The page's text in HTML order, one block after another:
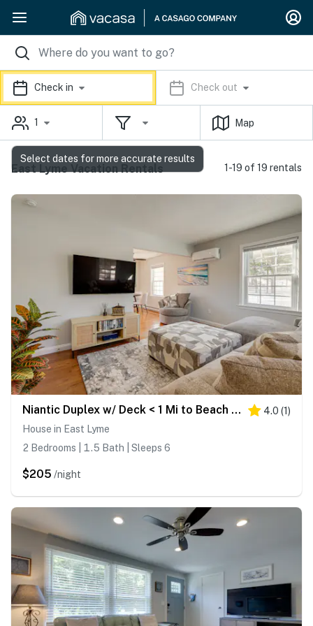
Check in Check out
1 Map
East Lyme Vacation Rentals 1-19 of 19 rentals
Niantic Duplex w/ Deck < 1 Mi to Beach + Boardwalk 4.0 (1)
House in East Lyme
2 Bedrooms | 1.5 Bath | Sleeps 6
$205 /night
Select dates for more accurate results